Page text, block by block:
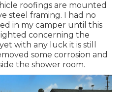
roofings are mounted
steel framing. I had no
in my camper until this
concerning the
with any luck it is still
some corrosion and
the shower room.